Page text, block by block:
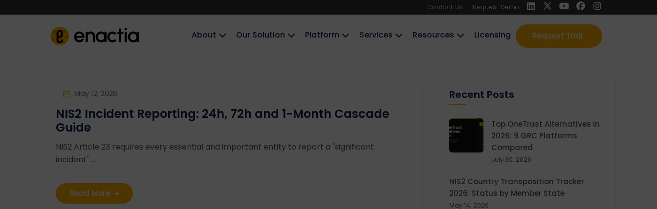
Contact Us Request Demo
Request Trial
About‎‎‎ Our Solution Platform Services Resources Licensing
May 12, 2026
NIS2 Incident Reporting: 24h, 72h and 1-Month Cascade
Guide
NIS2 Article 23 requires every essential and important entity to report a "significant
incident" ...
Read More
Recent Posts
Top OneTrust Alternatives in
2026: 9 GRC Platforms
Compared
July 30, 2026
NIS2 Country Transposition Tracker
2026: Status by Member State
May 14, 2026